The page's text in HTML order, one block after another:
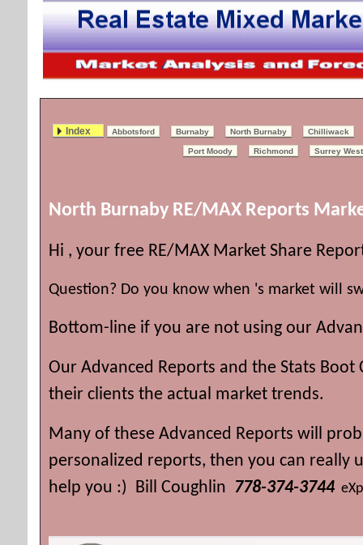
Index Abbotsford Burnaby North Burnaby Chilliwack
Port Moody Richmond Surrey West
North Burnaby RE/MAX Reports
Hi , your free RE/MAX Market Share
Question? Do you know when 's market will
Bottom-line if you are not using our
Our Advanced Reports and the Stats
their clients the actual market trends.
Many of these Advanced Reports will
personalized reports, then you can
help you :) Bill Coughlin 778-374-3744